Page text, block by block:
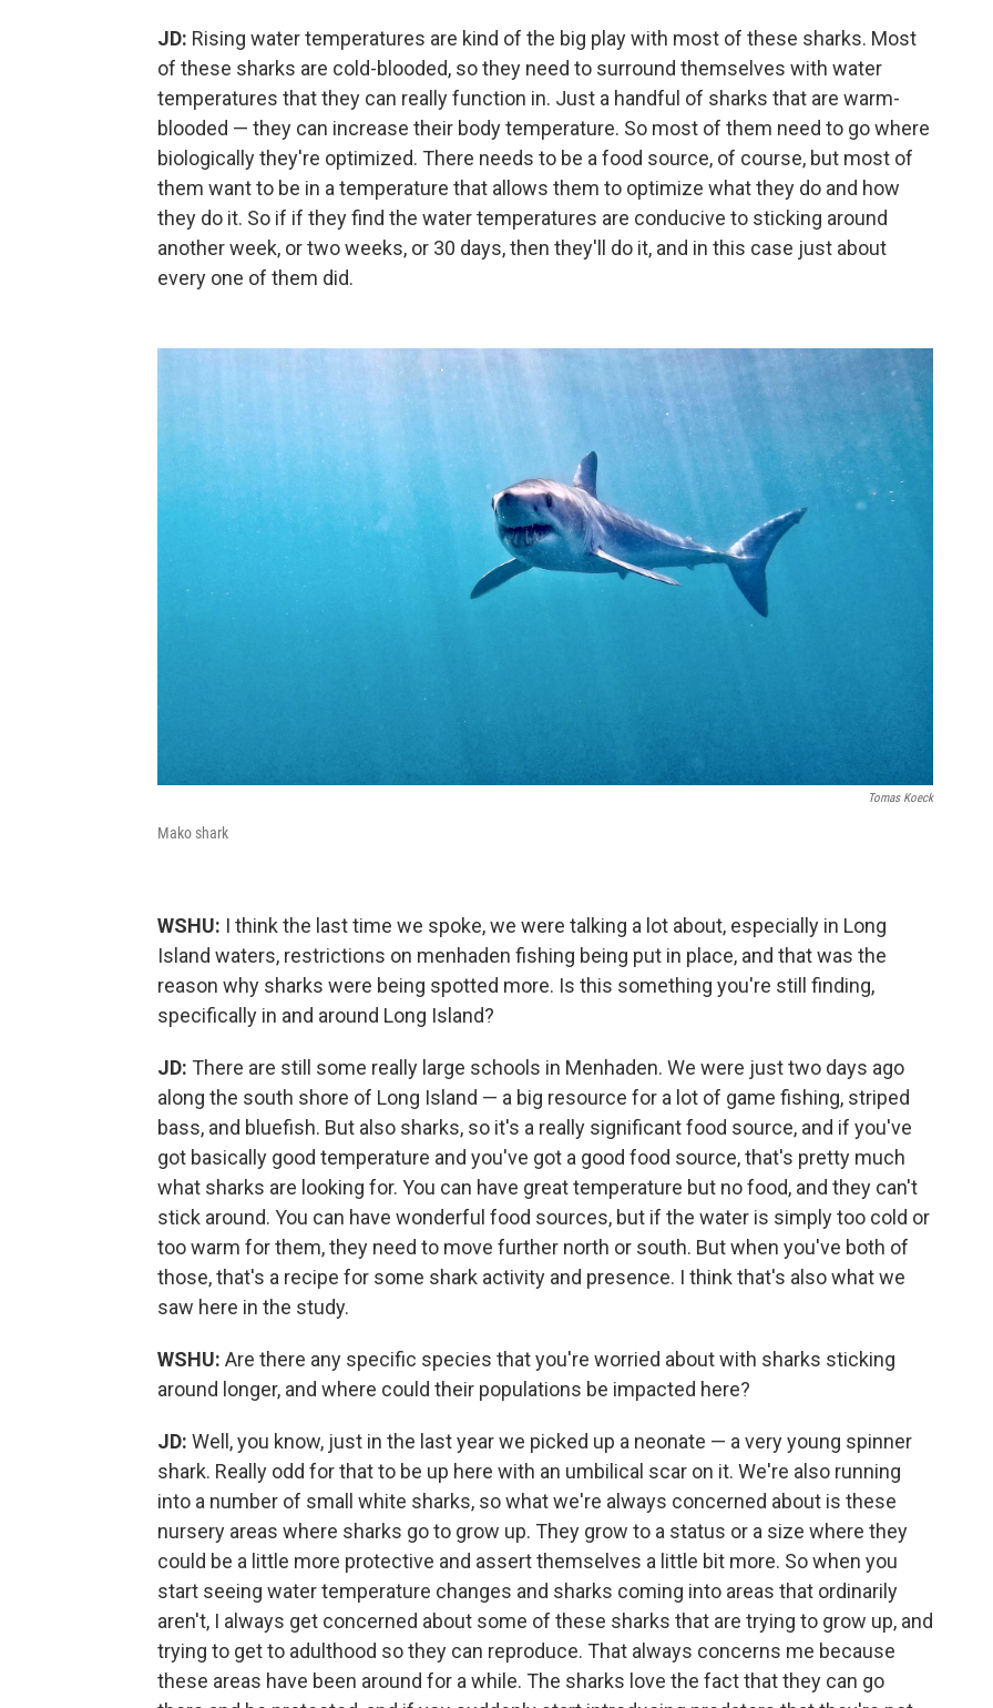
JD: Rising water temperatures are kind of the big play with most of these sharks. Most
of these sharks are cold-blooded, so they need to surround themselves with water
temperatures that they can really function in. Just a handful of sharks that are warm-
blooded — they can increase their body temperature. So most of them need to go where
biologically they're optimized. There needs to be a food source, of course, but most of
them want to be in a temperature that allows them to optimize what they do and how
they do it. So if if they find the water temperatures are conducive to sticking around
another week, or two weeks, or 30 days, then they'll do it, and in this case just about
every one of them did.
Tomas Koeck
Mako shark
WSHU: I think the last time we spoke, we were talking a lot about, especially in Long
Island waters, restrictions on menhaden fishing being put in place, and that was the
reason why sharks were being spotted more. Is this something you're still finding,
specifically in and around Long Island?
JD: There are still some really large schools in Menhaden. We were just two days ago
along the south shore of Long Island — a big resource for a lot of game fishing, striped
bass, and bluefish. But also sharks, so it's a really significant food source, and if you've
got basically good temperature and you've got a good food source, that's pretty much
what sharks are looking for. You can have great temperature but no food, and they can't
stick around. You can have wonderful food sources, but if the water is simply too cold or
too warm for them, they need to move further north or south. But when you've both of
those, that's a recipe for some shark activity and presence. I think that's also what we
saw here in the study.
WSHU: Are there any specific species that you're worried about with sharks sticking
around longer, and where could their populations be impacted here?
JD: Well, you know, just in the last year we picked up a neonate — a very young spinner
shark. Really odd for that to be up here with an umbilical scar on it. We're also running
into a number of small white sharks, so what we're always concerned about is these
nursery areas where sharks go to grow up. They grow to a status or a size where they
could be a little more protective and assert themselves a little bit more. So when you
start seeing water temperature changes and sharks coming into areas that ordinarily
aren't, I always get concerned about some of these sharks that are trying to grow up, and
trying to get to adulthood so they can reproduce. That always concerns me because
these areas have been around for a while. The sharks love the fact that they can go